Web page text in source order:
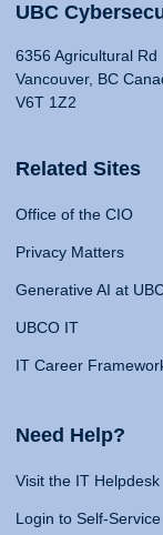
UBC
6356 Agricultural Rd
Vancouver, BC
V6T 1Z2
Related Sites
Office of the CIO
Privacy Matters
Generative AI at
UBCO IT
IT Career
Need Help?
Visit the IT Helpdesk
Login to Self-Service